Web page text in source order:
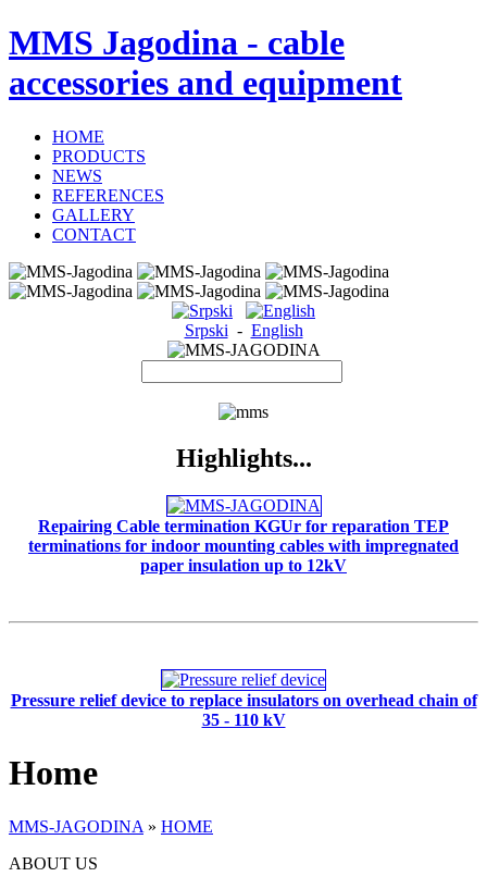
MMS Jagodina - cable
accessories and equipment
HOME
PRODUCTS
NEWS
REFERENCES
GALLERY
CONTACT
Srpski - English
Highlights...
Repairing Cable termination KGUr for reparation TEP
terminations for indoor mounting cables with impregnated
paper insulation up to 12kV
Pressure relief device to replace insulators on overhead chain of
35 - 110 kV
Home
MMS-JAGODINA » HOME
ABOUT US